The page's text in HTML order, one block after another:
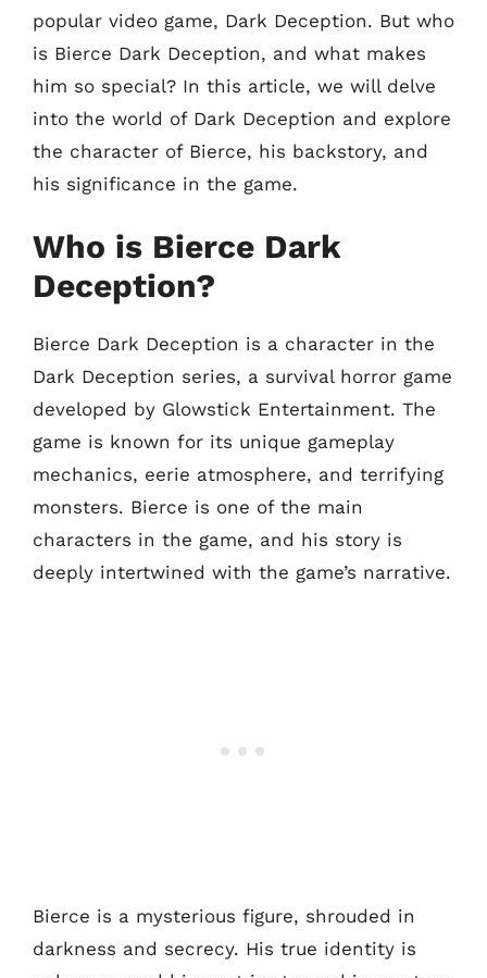
popular video game, Dark Deception. But who
is Bierce Dark Deception, and what makes
him so special? In this article, we will delve
into the world of Dark Deception and explore
the character of Bierce, his backstory, and
his significance in the game.
Who is Bierce Dark
Deception?
Bierce Dark Deception is a character in the
Dark Deception series, a survival horror game
developed by Glowstick Entertainment. The
game is known for its unique gameplay
mechanics, eerie atmosphere, and terrifying
monsters. Bierce is one of the main
characters in the game, and his story is
deeply intertwined with the game’s narrative.
Bierce is a mysterious figure, shrouded in
darkness and secrecy. His true identity is